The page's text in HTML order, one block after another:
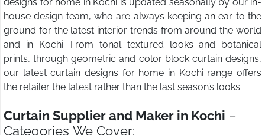
house design team, who are always keeping an ear to the
ground for the latest interior trends from around the world
and in Kochi. From tonal textured looks and botanical
prints, through geometric and color block curtain designs,
our latest curtain designs for home in Kochi range offers
the retailer the latest rather than the last season’s looks.
Curtain Supplier and Maker in Kochi –
Categories We Cover: